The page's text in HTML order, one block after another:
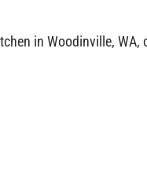
in Woodinville,